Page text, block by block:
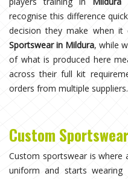
recognise this difference
decision they make when
Sportswear in Mildura, while
of what is produced here
across their full kit
orders from multiple suppliers.
Custom
Custom sportswear is where
uniform and starts wearing